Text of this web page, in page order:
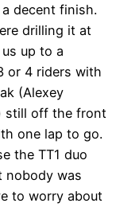
decent finish.
drilling it at
up to a
or 4 riders with
(Alexey
still off the front
one lap to go.
the TT1 duo
nobody was
to worry about